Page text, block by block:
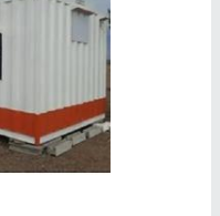
Cabin